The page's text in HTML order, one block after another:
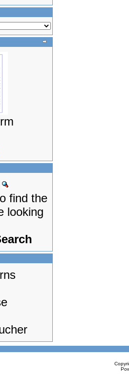
find the
looking